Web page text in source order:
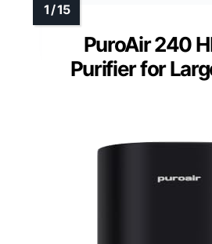
PuroAir 240
Purifier for